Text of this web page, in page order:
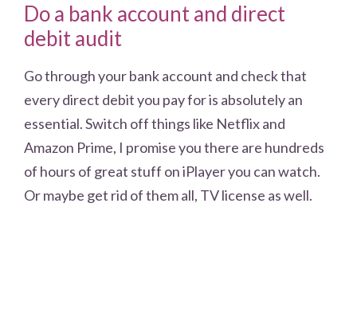
Do a bank account and direct
debit audit
Go through your bank account and check that
every direct debit you pay for is absolutely an
essential. Switch off things like Netflix and
Amazon Prime, I promise you there are hundreds
of hours of great stuff on iPlayer you can watch.
Or maybe get rid of them all, TV license as well.